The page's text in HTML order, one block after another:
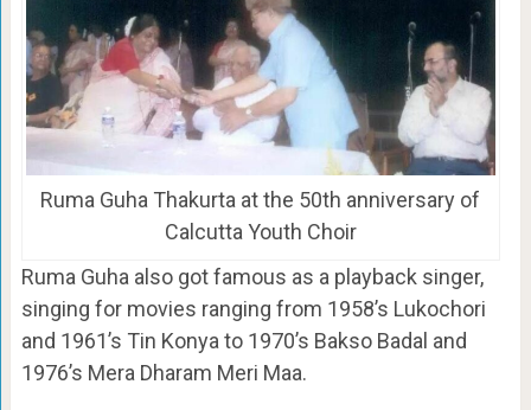
Ruma Guha Thakurta at the 50th anniversary of
Calcutta Youth Choir
Ruma Guha also got famous as a playback singer,
singing for movies ranging from 1958’s Lukochori
and 1961’s Tin Konya to 1970’s Bakso Badal and
1976’s Mera Dharam Meri Maa.